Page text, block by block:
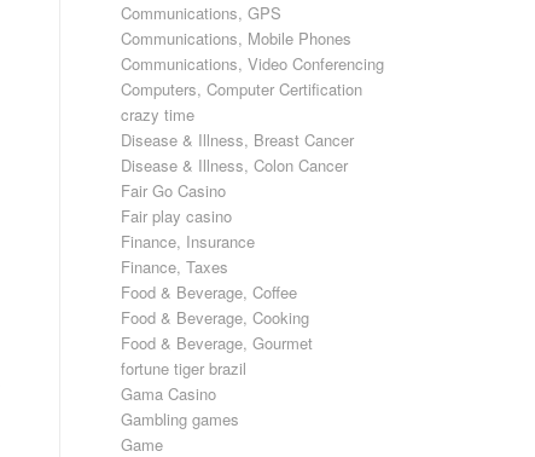
Communications, GPS
Communications, Mobile Phones
Communications, Video Conferencing
Computers, Computer Certification
crazy time
Disease & Illness, Breast Cancer
Disease & Illness, Colon Cancer
Fair Go Casino
Fair play casino
Finance, Insurance
Finance, Taxes
Food & Beverage, Coffee
Food & Beverage, Cooking
Food & Beverage, Gourmet
fortune tiger brazil
Gama Casino
Gambling games
Game